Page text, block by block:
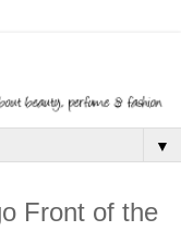
▼
Front of the